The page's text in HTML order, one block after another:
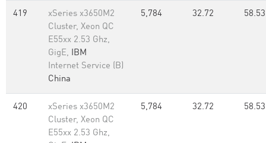
419
xSeries x3650M2
Cluster, Xeon QC
E55xx 2.53 Ghz,
GigE, IBM
Internet Service (B)
China
5,784 32.72 58.53
420
xSeries x3650M2
Cluster, Xeon QC
E55xx 2.53 Ghz,
5,784 32.72 58.53